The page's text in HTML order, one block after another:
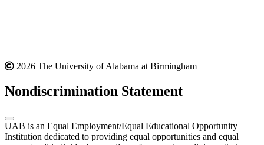
2026 The University of Alabama at Birmingham
Nondiscrimination Statement
UAB is an Equal Employment/Equal Educational Opportunity
Institution dedicated to providing equal opportunities and equal